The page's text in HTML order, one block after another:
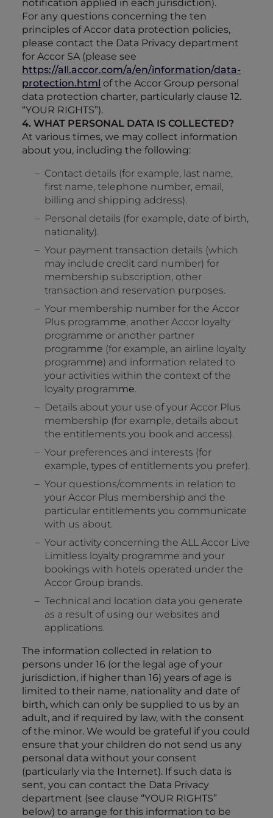
notification applied in each jurisdiction).
For any questions concerning the ten
principles of Accor data protection policies,
please contact the Data Privacy department
for Accor SA (please see
https://all.accor.com/a/en/information/data-
protection.html of the Accor Group personal
data protection charter, particularly clause 12.
“YOUR RIGHTS”).
4. WHAT PERSONAL DATA IS COLLECTED?
At various times, we may collect information
about you, including the following:
Contact details (for example, last name,
first name, telephone number, email,
billing and shipping address).
Personal details (for example, date of birth,
nationality).
Your payment transaction details (which
may include credit card number) for
membership subscription, other
transaction and reservation purposes.
Your membership number for the Accor
Plus programme, another Accor loyalty
programme or another partner
programme (for example, an airline loyalty
programme) and information related to
your activities within the context of the
loyalty programme.
Details about your use of your Accor Plus
membership (for example, details about
the entitlements you book and access).
Your preferences and interests (for
example, types of entitlements you prefer).
Your questions/comments in relation to
your Accor Plus membership and the
particular entitlements you communicate
with us about.
Your activity concerning the ALL Accor Live
Limitless loyalty programme and your
bookings with hotels operated under the
Accor Group brands.
Technical and location data you generate
as a result of using our websites and
applications.
The information collected in relation to
persons under 16 (or the legal age of your
jurisdiction, if higher than 16) years of age is
limited to their name, nationality and date of
birth, which can only be supplied to us by an
adult, and if required by law, with the consent
of the minor. We would be grateful if you could
ensure that your children do not send us any
personal data without your consent
(particularly via the Internet). If such data is
sent, you can contact the Data Privacy
department (see clause “YOUR RIGHTS”
below) to arrange for this information to be